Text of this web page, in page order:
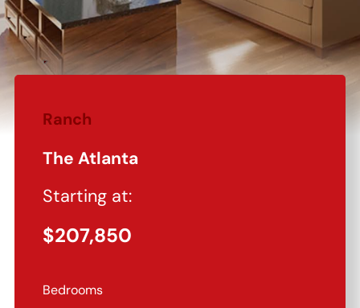
Ranch
The Atlanta
Starting at:
$207,850
Bedrooms